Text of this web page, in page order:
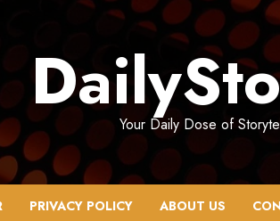
Your Daily Dose of
PRIVACY POLICY ABOUT US